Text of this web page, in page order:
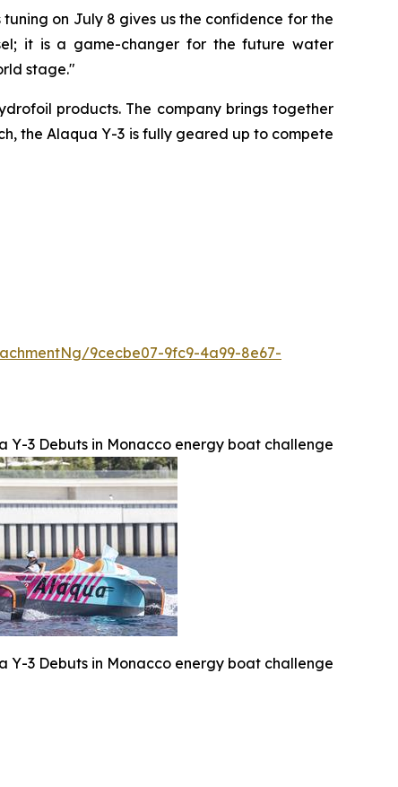
on July 8 gives us the confidence for the
it is a game-changer for the future water
stage."
products. The company brings together
the Alaqua Y-3 is fully geared up to compete
9cecbe07-9fc9-4a99-8e67-
Y-3 Debuts in Monacco energy boat challenge
Y-3 Debuts in Monacco energy boat challenge